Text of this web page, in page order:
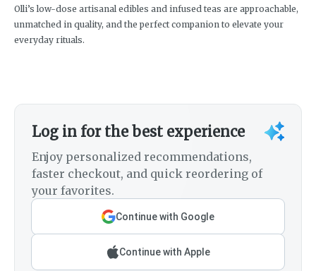
Olli’s low-dose artisanal edibles and infused teas are approachable,
unmatched in quality, and the perfect companion to elevate your
everyday rituals.
Log in for the best experience
Enjoy personalized recommendations,
faster checkout, and quick reordering of
your favorites.
Continue with Google
Continue with Apple